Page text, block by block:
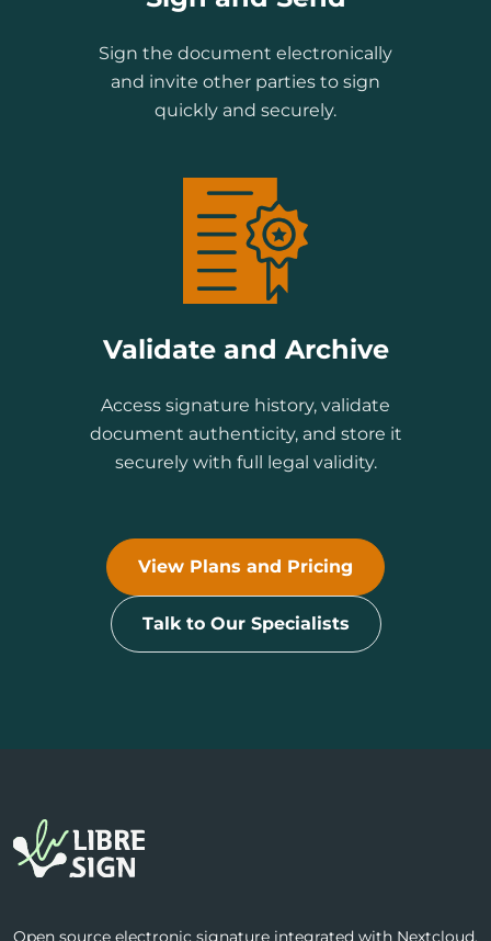
Sign the document electronically
and invite other parties to sign
quickly and securely.
Validate and Archive
Access signature history, validate
document authenticity, and store it
securely with full legal validity.
View Plans and Pricing
Talk to Our Specialists
Open source electronic signature integrated with Nextcloud.